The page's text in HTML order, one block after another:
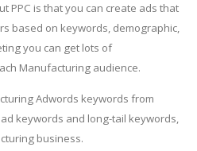
PPC is that you can create ads that
based on keywords, demographic,
you can get lots of
Manufacturing audience.
Adwords keywords from
keywords and long-tail keywords,
business.